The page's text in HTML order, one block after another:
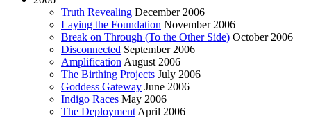
Truth Revealing December 2006
Laying the Foundation November 2006
Break on Through (To the Other Side) October 2006
Disconnected September 2006
Amplification August 2006
The Birthing Projects July 2006
Goddess Gateway June 2006
Indigo Races May 2006
The Deployment April 2006